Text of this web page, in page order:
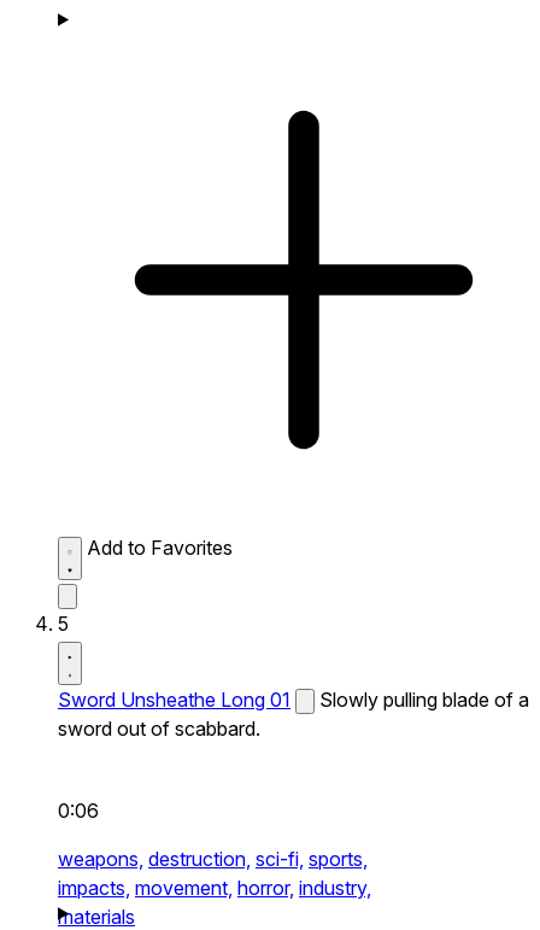
Add to Favorites
5
Sword Unsheathe Long 01
Slowly pulling blade of a
sword out of scabbard.
0:06
weapons, destruction, sci-fi, sports,
impacts, movement, horror, industry,
materials